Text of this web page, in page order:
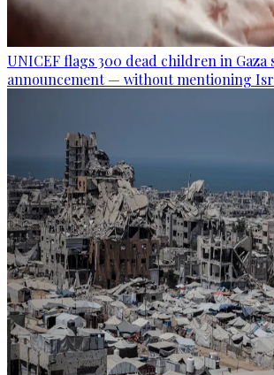
UNICEF flags 300 dead children in Gaza
announcement — without mentioning